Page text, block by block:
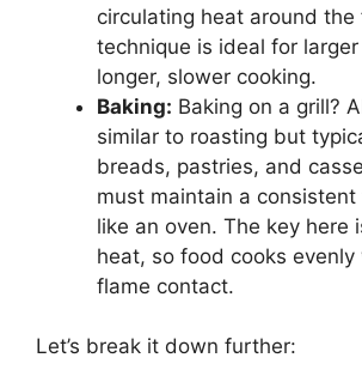
circulating heat around the
technique is ideal for
longer, slower cooking.
Baking: Baking on a grill?
similar to roasting but
breads, pastries, and
must maintain a
like an oven. The key here
heat, so food cooks
flame contact.
Let’s break it down further: